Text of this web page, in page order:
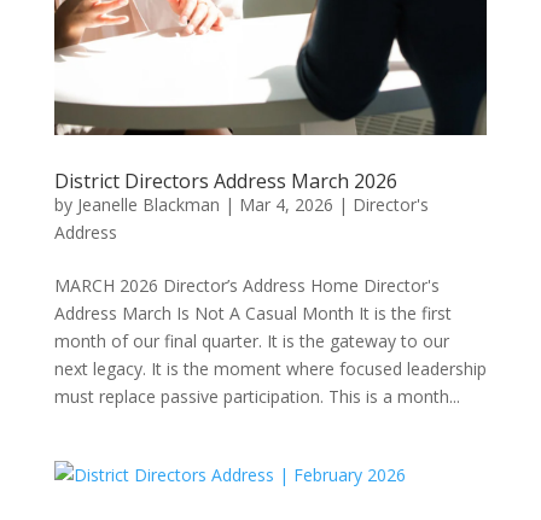
District Directors Address March 2026
by Jeanelle Blackman | Mar 4, 2026 | Director's
Address
MARCH 2026 Director’s Address Home Director's
Address March Is Not A Casual Month It is the first
month of our final quarter. It is the gateway to our
next legacy. It is the moment where focused leadership
must replace passive participation. This is a month...